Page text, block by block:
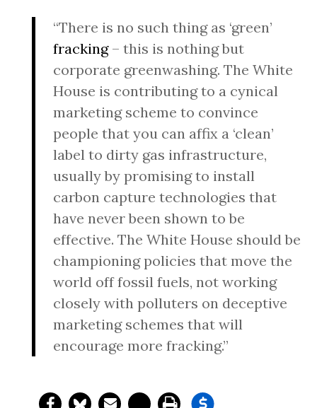
“There is no such thing as ‘green’
fracking– this is nothing but
corporate greenwashing. The White
House is contributing to a cynical
marketing scheme to convince
people that you can affix a ‘clean’
label to dirty gas infrastructure,
usually by promising to install
carbon capture technologies that
have never been shown to be
effective. The White House should be
championing policies that move the
world off fossil fuels, not working
closely with polluters on deceptive
marketing schemes that will
encourage more fracking.”